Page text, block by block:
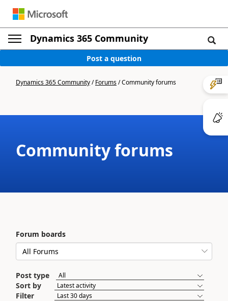
Dynamics 365 Community
Post a question
Dynamics 365 Community/Forums/Community forums
Community forums
Forum boards
Post type
Sort by
Filter